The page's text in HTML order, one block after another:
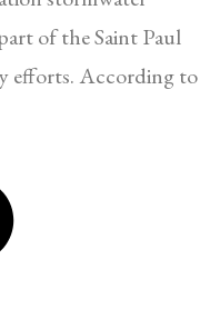
of the Saint Paul
efforts. According to